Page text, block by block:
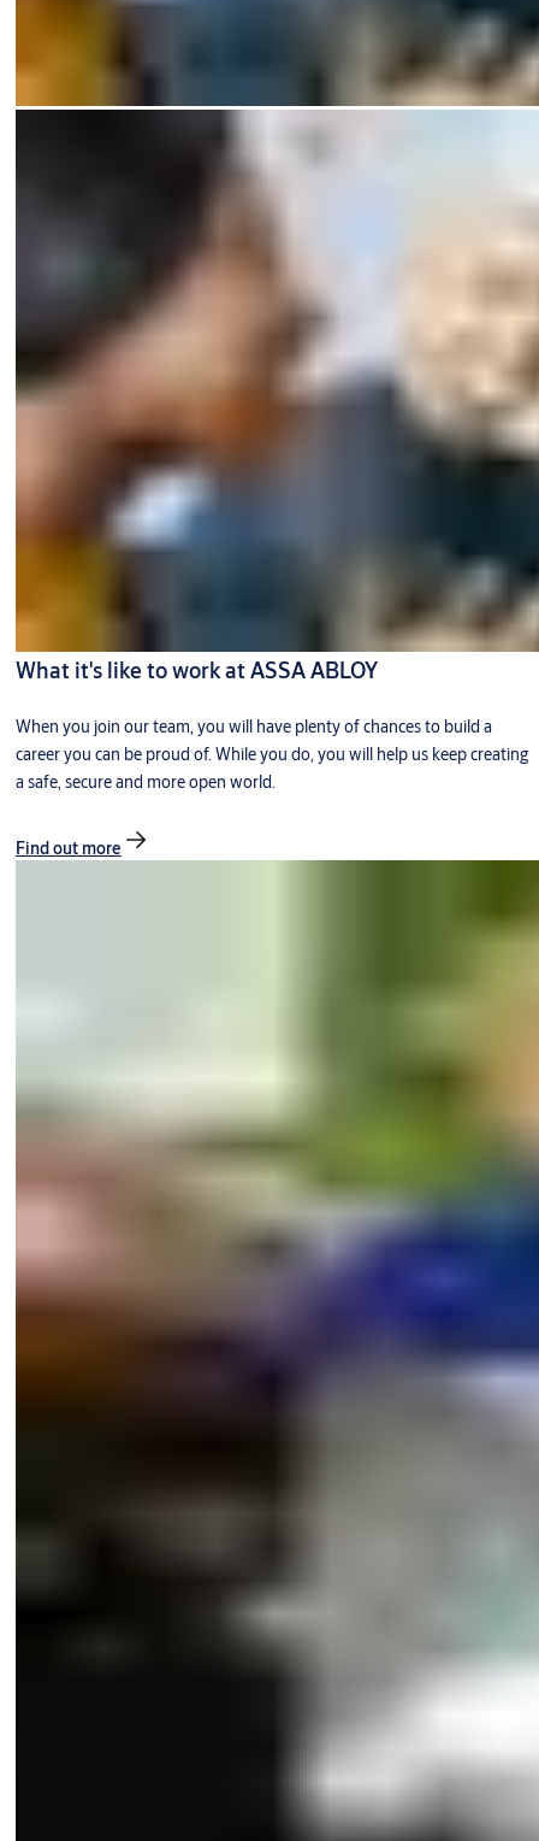
What it's like to work at ASSA ABLOY
When you join our team, you will have plenty of chances to build a
career you can be proud of. While you do, you will help us keep creating
a safe, secure and more open world.
Find out more